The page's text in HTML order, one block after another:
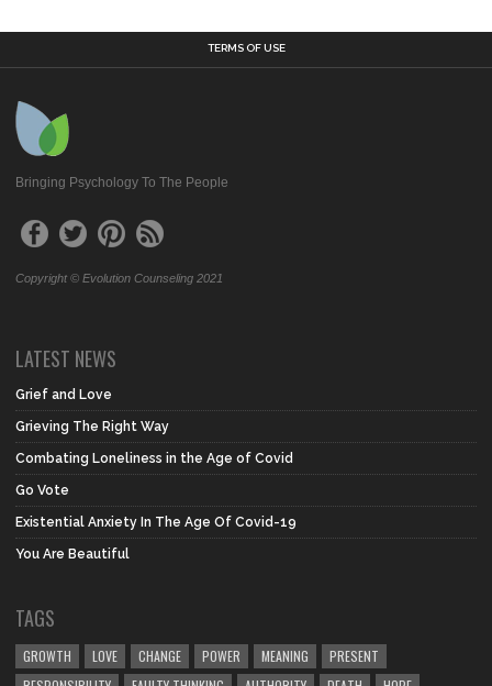
TERMS OF USE
Bringing Psychology To The People
Copyright © Evolution Counseling 2021
LATEST NEWS
Grief and Love
Grieving The Right Way
Combating Loneliness in the Age of Covid
Go Vote
Existential Anxiety In The Age Of Covid-19
You Are Beautiful
TAGS
GROWTH LOVE CHANGE POWER MEANING
PRESENT